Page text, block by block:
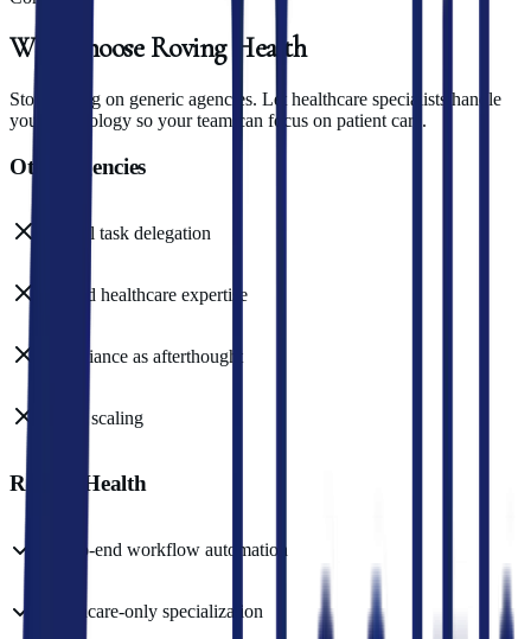
Why Choose Roving Health
Stop relying on generic agencies. Let healthcare specialists handle
your technology so your team can focus on patient care.
Other agencies
Manual task delegation
Limited healthcare expertise
Compliance as afterthought
Costly scaling
Roving Health
End-to-end workflow automation
Healthcare-only specialization